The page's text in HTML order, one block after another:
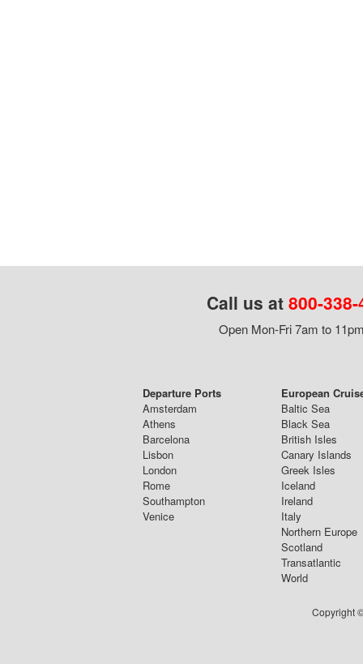
Call us at 800-
Open Mon-Fri 7am to
Departure Ports
Amsterdam
Athens
Barcelona
Lisbon
London
Rome
Southampton
Venice
European
Baltic Sea
Black Sea
British Isles
Canary Islands
Greek Isles
Iceland
Ireland
Italy
Northern Europe
Scotland
Transatlantic
World
Copyright